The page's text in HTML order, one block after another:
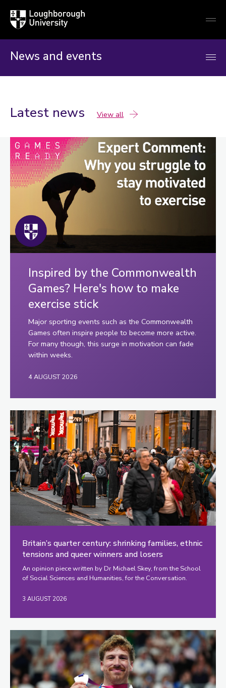
Loughborough
University
News and events
Latest news View allnews
Inspired by the Commonwealth
Games? Here's how to make
exercise stick
Major sporting events such as the Commonwealth
Games often inspire people to become more active.
For many though, this surge in motivation can fade
within weeks.
4 AUGUST 2026
Britain’s quarter century: shrinking families, ethnic
tensions and queer winners and losers
An opinion piece written by Dr Michael Skey, from the School
of Social Sciences and Humanities, for the Conversation.
3 AUGUST 2026